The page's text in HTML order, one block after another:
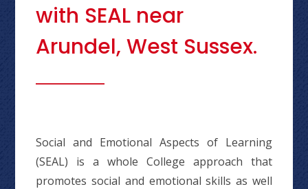
with SEAL near
Arundel, West Sussex.
Social and Emotional Aspects of Learning
(SEAL) is a whole College approach that
promotes social and emotional skills as well